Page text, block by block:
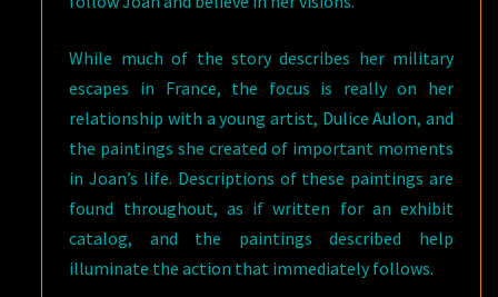
While much of the story describes her military
escapes in France, the focus is really on her
relationship with a young artist, Dulice Aulon, and
the paintings she created of important moments
in Joan’s life. Descriptions of these paintings are
found throughout, as if written for an exhibit
catalog, and the paintings described help
illuminate the action that immediately follows.